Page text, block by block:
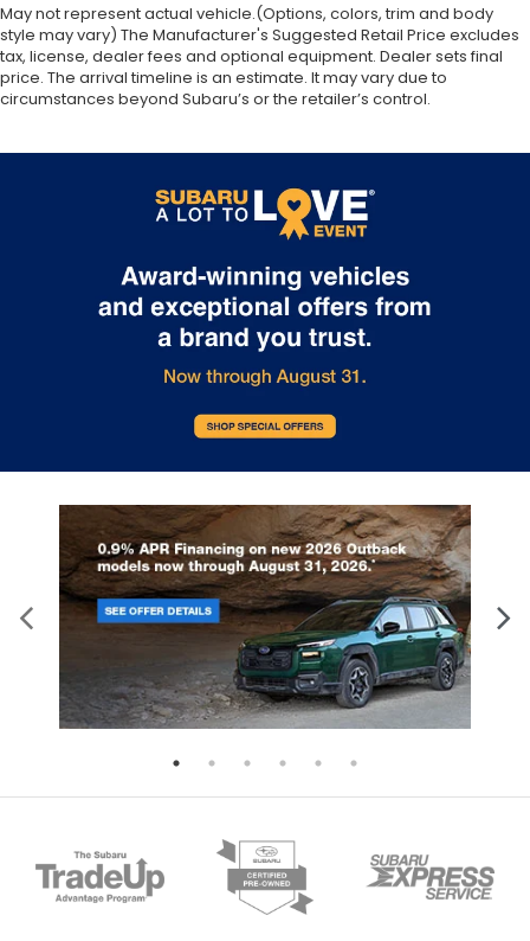
May not represent actual vehicle.(Options, colors, trim and body
style may vary) The Manufacturer's Suggested Retail Price excludes
tax, license, dealer fees and optional equipment. Dealer sets final
price. The arrival timeline is an estimate. It may vary due to
circumstances beyond Subaru’s or the retailer’s control.